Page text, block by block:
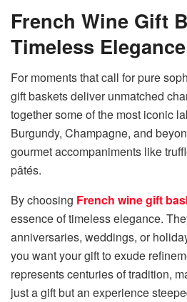
French Wine Gift
Timeless Elegance
For moments that call for pure
gift baskets deliver unmatched
together some of the most iconic
Burgundy, Champagne, and
gourmet accompaniments like
pâtés.
By choosing French wine gift
essence of timeless elegance.
anniversaries, weddings, or
you want your gift to exude
represents centuries of tradition,
just a gift but an experience